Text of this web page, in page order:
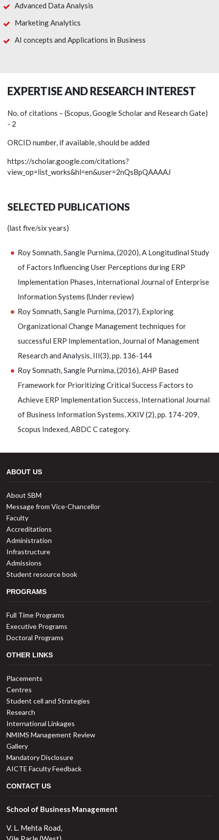
Advanced Data Analysis
Marketing Analytics
AI concepts and Applications in Business
EXPERTISE AND RESEARCH INTEREST
No. of citations – (Scopus, Google Scholar and Research Gate)
- 2
ORCID number, if available, should be added
https://scholar.google.com/citations?
view_op=list_works&hl=en&user=2nQsBpQAAAAJ
SELECTED PUBLICATIONS
(last five/six years)
Roy Somnath, Sangle Purnima, (2020), A Longitudinal Study
of Factors Influencing User Perceptions during ERP
Implementation Phases, International Journal of Enterprise
Information Systems (Under review)
Roy Somnath, Sangle Purnima, (2017), Exploring
Organizational Change Management techniques for
successful ERP Implementation, Journal of Management
Research and Analysis, III(3), pp. 136-144
Roy Somnath, Sangle Purnima, (2016), AHP Based
Framework for Prioritizing Critical Success Factors to
Achieve ERP Implementation Success, International Journal
of Business Information Systems, XXIV (2), pp. 174-209,
Scopus Indexed, ABDC C category.
ABOUT US
About SBM
Message from Vice-Chancellor
Faculty
Accreditations
Administration
Infrastructure
Admissions
Student resource book
PROGRAMS
Full Time Programs
Executive Programs
Doctoral Programs
OTHER LINKS
Placements
Centres
Student cell and Strategies
Research
International Linkages
NMIMS Management Review
Gallery
Mandatory Disclosure
AICTE Faculty Feedback
CONTACT US
School of Business Management
V. L. Mehta Road,